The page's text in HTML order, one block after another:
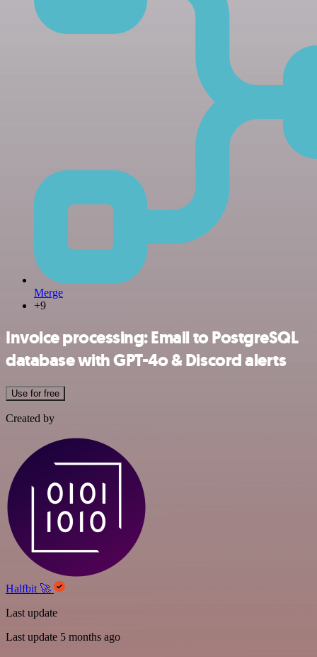
Merge
+9
Invoice processing: Email to PostgreSQL
database with GPT-4o & Discord alerts
Use for free
Created by
Halfbit 🚀
Last update
Last update 5 months ago